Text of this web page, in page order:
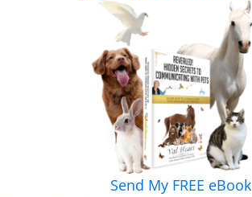
Send My FREE eBook